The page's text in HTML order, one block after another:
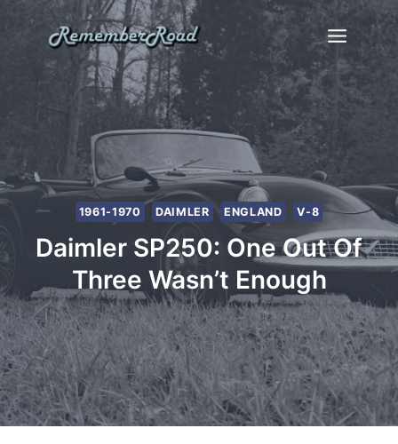
content
1961-1970 DAIMLER ENGLAND V-8
Daimler SP250: One Out Of
Three Wasn’t Enough